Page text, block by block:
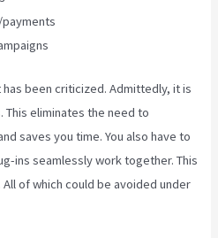
has been criticized. Admittedly, it is
eliminates the need to
saves you time. You also have to
ins seamlessly work together. This
of which could be avoided under